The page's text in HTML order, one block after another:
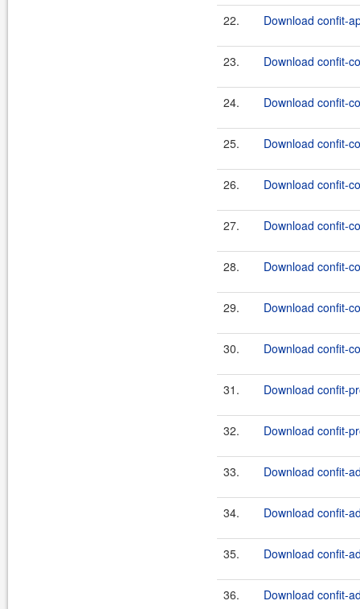
22. Download confit-
23. Download confit-
24. Download confit-
25. Download confit-
26. Download confit-
27. Download confit-
28. Download confit-
29. Download confit-
30. Download confit-
31. Download confit-
32. Download confit-
33. Download confit-
34. Download confit-
35. Download confit-
36. Download confit-